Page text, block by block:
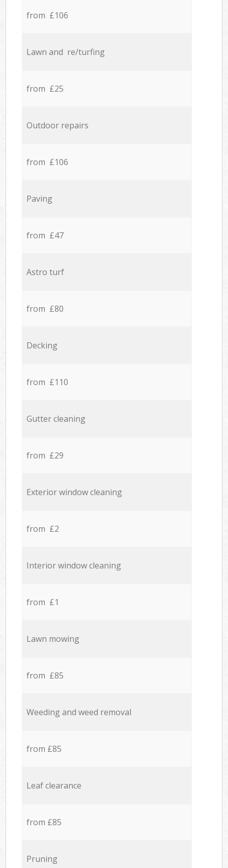
from £106
Lawn and re/turfing
from £25
Outdoor repairs
from £106
Paving
from £47
Astro turf
from £80
Decking
from £110
Gutter cleaning
from £29
Exterior window cleaning
from £2
Interior window cleaning
from £1
Lawn mowing
from £85
Weeding and weed removal
from £85
Leaf clearance
from £85
Pruning